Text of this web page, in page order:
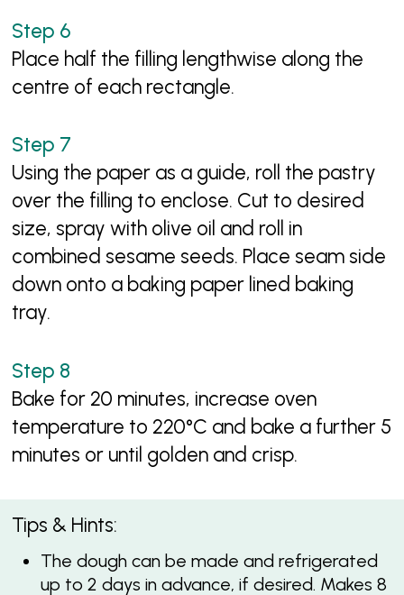
Place half the filling lengthwise along the
centre of each rectangle.
Using the paper as a guide, roll the pastry
over the filling to enclose. Cut to desired
size, spray with olive oil and roll in
combined sesame seeds. Place seam side
down onto a baking paper lined baking
tray.
Bake for 20 minutes, increase oven
temperature to 220°C and bake a further 5
minutes or until golden and crisp.
Tips & Hints:
The dough can be made and refrigerated
up to 2 days in advance, if desired. Makes 8